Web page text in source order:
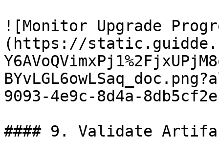
![Monitor Upgrade
(https://
9093-4e9c-8d4a-
#### 9. Validate